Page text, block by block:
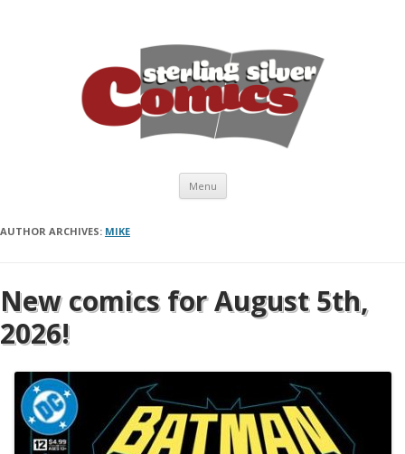
Menu Skip to content
AUTHOR ARCHIVES: MIKE
New comics for August 5th,
2026!